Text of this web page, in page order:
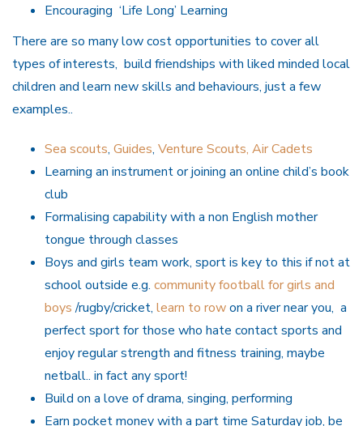
Encouraging ‘Life Long’ Learning
There are so many low cost opportunities to cover all
types of interests, build friendships with liked minded local
children and learn new skills and behaviours, just a few
examples..
Sea scouts, Guides, Venture Scouts, Air Cadets
Learning an instrument or joining an online child’s book
club
Formalising capability with a non English mother
tongue through classes
Boys and girls team work, sport is key to this if not at
school outside e.g. community football for girls and
boys/rugby/cricket, learn to rowon a river near you, a
perfect sport for those who hate contact sports and
enjoy regular strength and fitness training, maybe
netball.. in fact any sport!
Build on a love of drama, singing, performing
Earn pocket money with a part time Saturday job, be